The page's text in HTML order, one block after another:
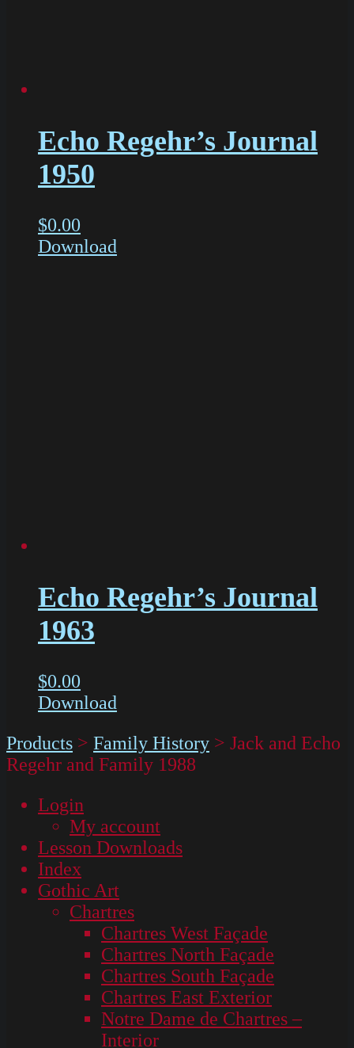
Echo Regehr’s Journal
1950
$0.00
Download
Echo Regehr’s Journal
1963
$0.00
Download
Products > Family History > Jack and Echo
Regehr and Family 1988
Login
My account
Lesson Downloads
Index
Gothic Art
Chartres
Chartres West Façade
Chartres North Façade
Chartres South Façade
Chartres East Exterior
Notre Dame de Chartres –
Interior